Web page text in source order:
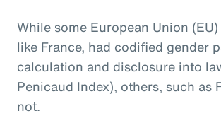
While some European Union
like France, had codified gender
calculation and disclosure into
Penicaud Index), others, such as
not.